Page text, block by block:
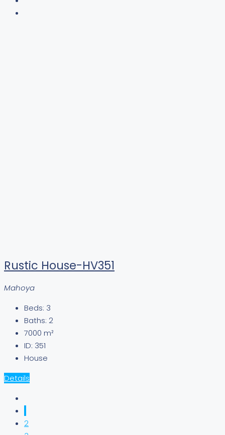
Rustic House-HV351
Mahoya
Beds: 3
Baths: 2
7000 m²
ID: 351
House
Details
2